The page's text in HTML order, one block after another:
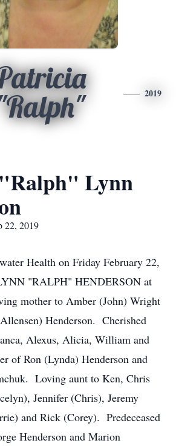
2019
Lynn
22, 2019
Health on Friday February 22,
"RALPH" HENDERSON at
mother to Amber (John) Wright
Henderson. Cherished
Alexus, Alicia, William and
of Ron (Lynda) Henderson and
Loving aunt to Ken, Chris
Jennifer (Chris), Jeremy
and Rick (Corey). Predeceased
Henderson and Marion